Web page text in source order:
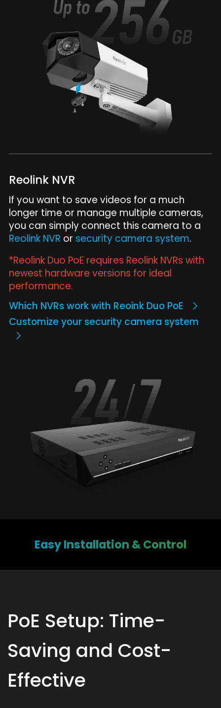
Reolink NVR
If you want to save videos for a much
longer time or manage multiple cameras,
you can simply connect this camera to a
Reolink NVR or security camera system.
*Reolink Duo PoE requires Reolink NVRs with
newest hardware versions for ideal
performance.
Which NVRs work with Reoink Duo PoE
Customize your security camera system
Easy Installation & Control
PoE Setup: Time-
Saving and Cost-
Effective